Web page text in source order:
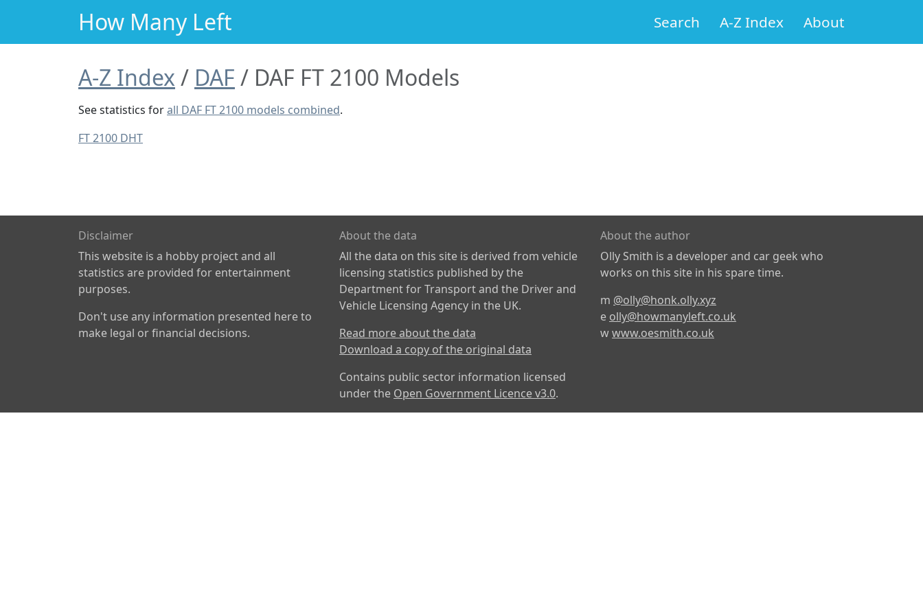
How Many Left Search A-Z Index About
A-Z Index DAF DAF FT 2100 Models
See statistics forall DAF FT 2100 models combined.
FT 2100 DHT
Disclaimer
This website is a hobby project and all
statistics are provided for entertainment
purposes.
Don't use any information presented here to
make legal or financial decisions.
About the data
All the data on this site is derived from vehicle
licensing statistics published by the
Department for Transport and the Driver and
Vehicle Licensing Agency in the UK.
Read more about the data
Download a copy of the original data
Contains public sector information licensed
under the Open Government Licence v3.0.
About the author
Olly Smith is a developer and car geek who
works on this site in his spare time.
m @olly@honk.olly.xyz
e olly@howmanyleft.co.uk
wwww.oesmith.co.uk